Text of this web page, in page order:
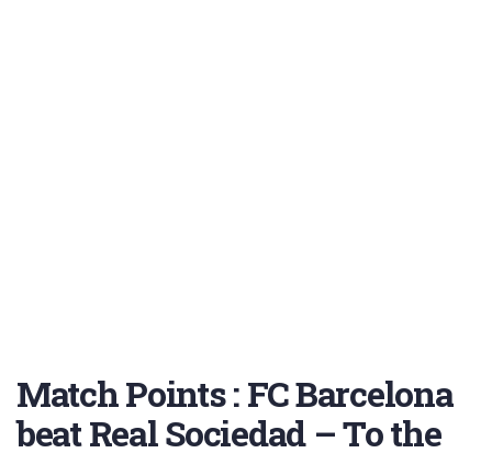
Match Points : FC Barcelona
beat Real Sociedad – To the